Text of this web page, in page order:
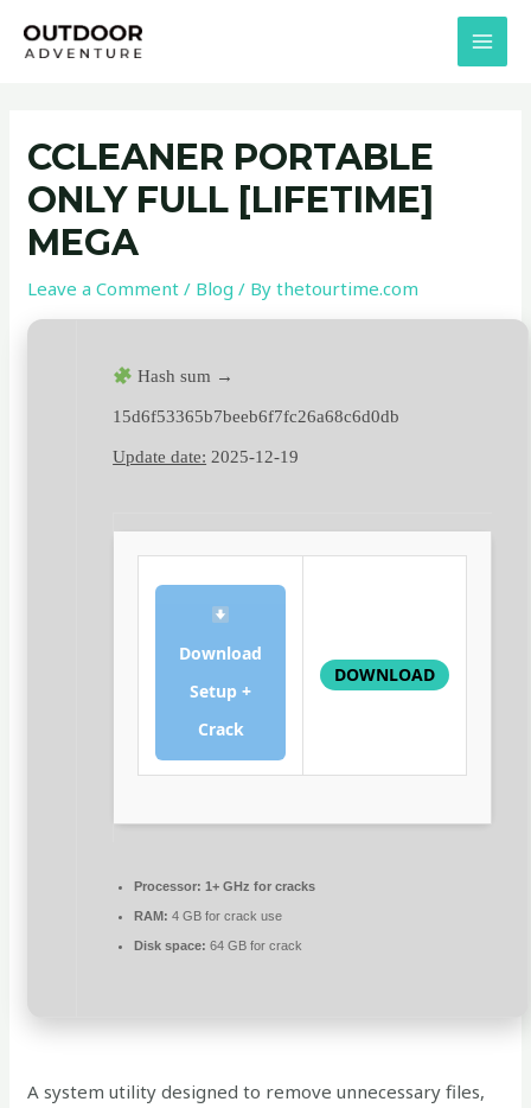
CCLEANER PORTABLE
ONLY FULL [LIFETIME]
MEGA
Leave a Comment / Blog / Bythetourtime.com
Hash sum →
15d6f53365b7beeb6f7fc26a68c6d0db
Update date: 2025-12-19
Download
Setup +
Crack
DOWNLOAD
Processor: 1+ GHz for cracks
RAM: 4 GB for crack use
Disk space: 64 GB for crack
A system utility designed to remove unnecessary files,
navigation